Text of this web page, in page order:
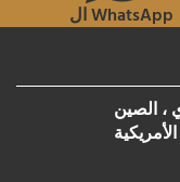
ال WhatsApp
، الصين